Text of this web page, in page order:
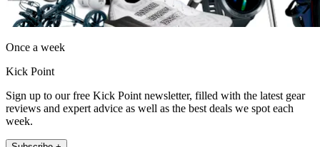
Once a week
Kick Point
Sign up to our free Kick Point newsletter, filled with the latest gear
reviews and expert advice as well as the best deals we spot each
week.